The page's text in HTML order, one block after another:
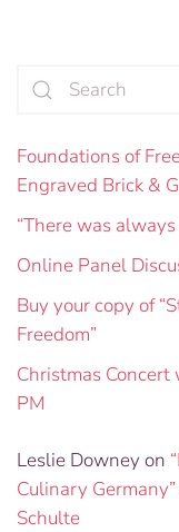
Foundations of
Engraved Brick &
“There was
Online Panel
Buy your copy of
Freedom”
Christmas
PM
Leslie Downey on
Culinary
Schulte